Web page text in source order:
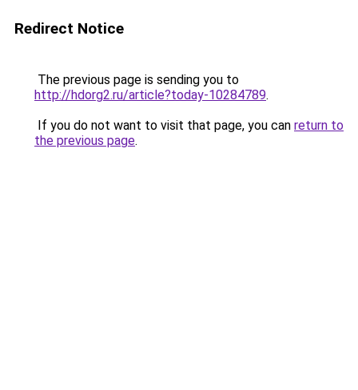
Redirect Notice
The previous page is sending you to
http://hdorg2.ru/article?today-10284789.
If you do not want to visit that page, you can return to
the previous page.